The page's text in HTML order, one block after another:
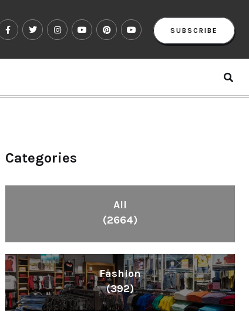
SUBSCRIBE
Categories
All
(2664)
Fashion
(392)